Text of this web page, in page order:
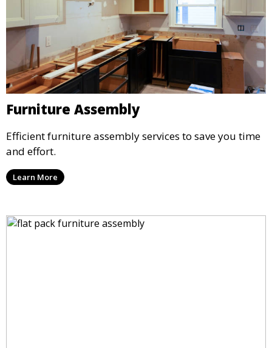
Furniture Assembly
Efficient furniture assembly services to save you time
and effort.
Learn More